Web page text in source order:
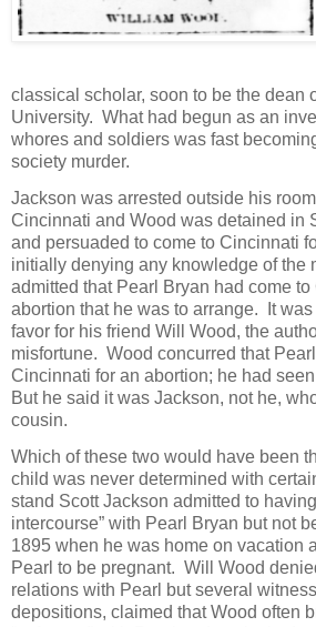
classical scholar, soon to be the dean
University. What had begun as an
whores and soldiers was fast
society murder.
Jackson was arrested outside his
Cincinnati and Wood was detained in
and persuaded to come to Cincinnati
initially denying any knowledge of the
admitted that Pearl Bryan had come
abortion that he was to arrange. It
favor for his friend Will Wood, the
misfortune. Wood concurred that
Cincinnati for an abortion; he had
But he said it was Jackson, not he,
cousin.
Which of these two would have been
child was never determined with
stand Scott Jackson admitted to having
intercourse” with Pearl Bryan but not
1895 when he was home on vacation
Pearl to be pregnant. Will Wood
relations with Pearl but several
depositions, claimed that Wood often